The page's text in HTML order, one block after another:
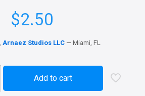
$2.50
Arnaez Studios LLC — Miami, FL
Add to cart